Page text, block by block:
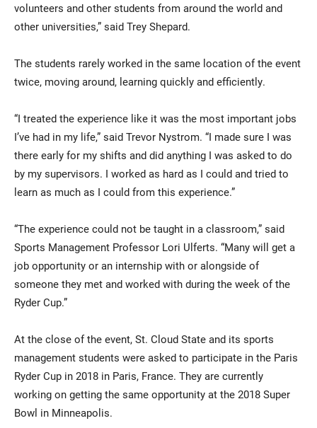
volunteers and other students from around the world and
other universities,” said Trey Shepard.
The students rarely worked in the same location of the event
twice, moving around, learning quickly and efficiently.
“I treated the experience like it was the most important jobs
I’ve had in my life,” said Trevor Nystrom. “I made sure I was
there early for my shifts and did anything I was asked to do
by my supervisors. I worked as hard as I could and tried to
learn as much as I could from this experience.”
“The experience could not be taught in a classroom,” said
Sports Management Professor Lori Ulferts. “Many will get a
job opportunity or an internship with or alongside of
someone they met and worked with during the week of the
Ryder Cup.”
At the close of the event, St. Cloud State and its sports
management students were asked to participate in the Paris
Ryder Cup in 2018 in Paris, France. They are currently
working on getting the same opportunity at the 2018 Super
Bowl in Minneapolis.